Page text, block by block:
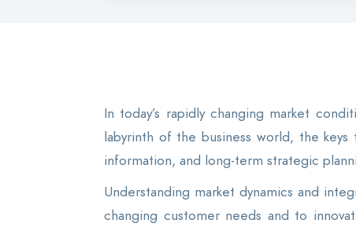
In today’s rapidly changing market
labyrinth of the business world, the
information, and long-term strategic
Understanding market dynamics and
changing customer needs and to